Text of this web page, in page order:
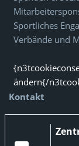
Sportliches
Verbände und
ändern{/
Kontakt